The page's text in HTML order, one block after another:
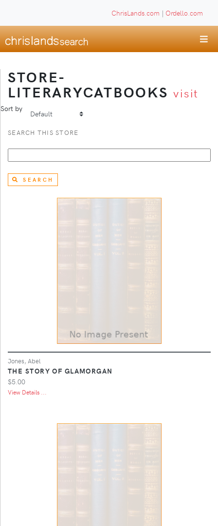
ChrisLands.com | Ordello.com
STORE-
LITERARYCATBOOKS visit
Sort by
SEARCH THIS STORE
SEARCH
Jones, Abel
THE STORY OF GLAMORGAN
$5.00
View Details ...